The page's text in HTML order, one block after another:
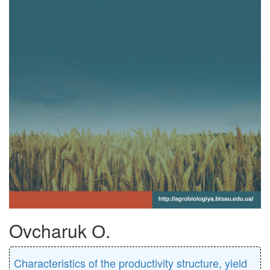
Ovcharuk О.
Characteristics of the productivity structure, yield